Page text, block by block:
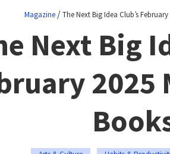
Magazine /The Next Big Idea Club’s
Next Big
2025